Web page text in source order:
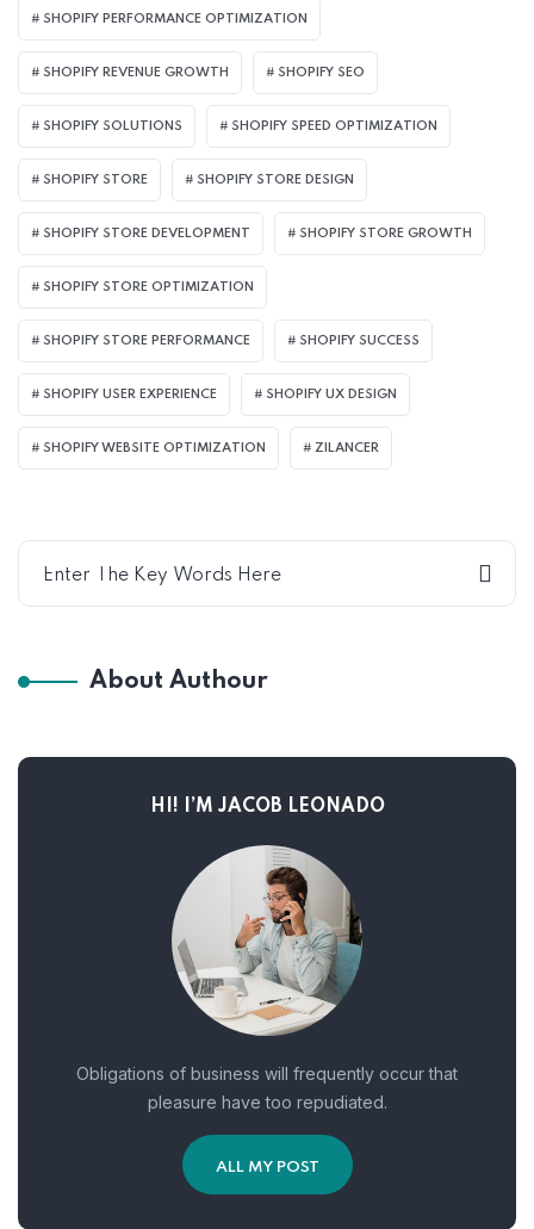
SHOPIFY PERFORMANCE OPTIMIZATION
SHOPIFY REVENUE GROWTH SHOPIFY SEO
SHOPIFY SOLUTIONS SHOPIFY SPEED OPTIMIZATION
SHOPIFY STORE SHOPIFY STORE DESIGN
SHOPIFY STORE DEVELOPMENT SHOPIFY STORE GROWTH
SHOPIFY STORE OPTIMIZATION
SHOPIFY STORE PERFORMANCE SHOPIFY SUCCESS
SHOPIFY USER EXPERIENCE SHOPIFY UX DESIGN
SHOPIFY WEBSITE OPTIMIZATION ZILANCER
About Authour
HI! I’M JACOB LEONADO
Obligations of business will frequently occur that
pleasure have too repudiated.
ALL MY POST